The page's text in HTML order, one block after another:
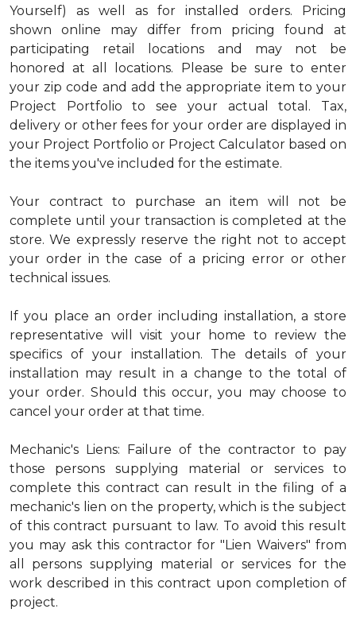
Yourself) as well as for installed orders. Pricing
shown online may differ from pricing found at
participating retail locations and may not be
honored at all locations. Please be sure to enter
your zip code and add the appropriate item to your
Project Portfolio to see your actual total. Tax,
delivery or other fees for your order are displayed in
your Project Portfolio or Project Calculator based on
the items you've included for the estimate.
Your contract to purchase an item will not be
complete until your transaction is completed at the
store. We expressly reserve the right not to accept
your order in the case of a pricing error or other
technical issues.
If you place an order including installation, a store
representative will visit your home to review the
specifics of your installation. The details of your
installation may result in a change to the total of
your order. Should this occur, you may choose to
cancel your order at that time.
Mechanic's Liens: Failure of the contractor to pay
those persons supplying material or services to
complete this contract can result in the filing of a
mechanic's lien on the property, which is the subject
of this contract pursuant to law. To avoid this result
you may ask this contractor for "Lien Waivers" from
all persons supplying material or services for the
work described in this contract upon completion of
project.